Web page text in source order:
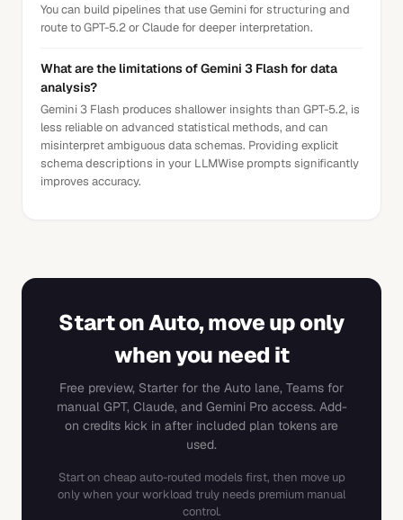
You can build pipelines that use Gemini for structuring and
route to GPT-5.2 or Claude for deeper interpretation.
What are the limitations of Gemini 3 Flash for data
analysis?
Gemini 3 Flash produces shallower insights than GPT-5.2, is
less reliable on advanced statistical methods, and can
misinterpret ambiguous data schemas. Providing explicit
schema descriptions in your LLMWise prompts significantly
improves accuracy.
Start on Auto, move up only
when you need it
Free preview, Starter for the Auto lane, Teams for
manual GPT, Claude, and Gemini Pro access. Add-
on credits kick in after included plan tokens are
used.
Start on cheap auto-routed models first, then move up
only when your workload truly needs premium manual
control.